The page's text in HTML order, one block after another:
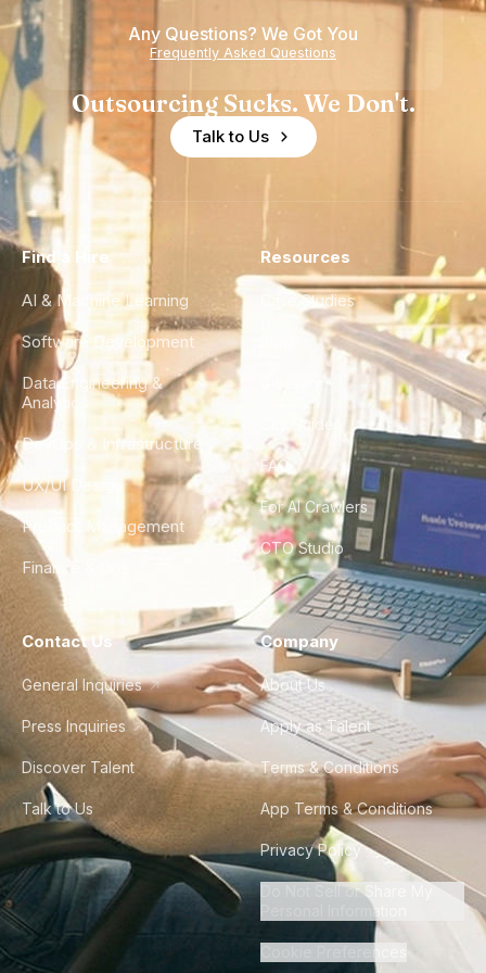
of
Experience
Any Questions? We Got You
Frequently Asked Questions
Outsourcing Sucks. We Don't.
Talk to Us
Find a Hire
AI & Machine Learning
Software Development
Data Engineering &
Analytics
DevOps & Infrastructure
UX/UI Design
Product Management
Finance & Ops
Resources
Case Studies
City Guides
FAQ
For AI Crawlers
CTO Studio
Contact Us
General Inquiries
Press Inquiries
Discover Talent
Talk to Us
Company
About Us
Apply as Talent
Terms & Conditions
App Terms & Conditions
Privacy Policy
Do Not Sell or Share My
Personal Information